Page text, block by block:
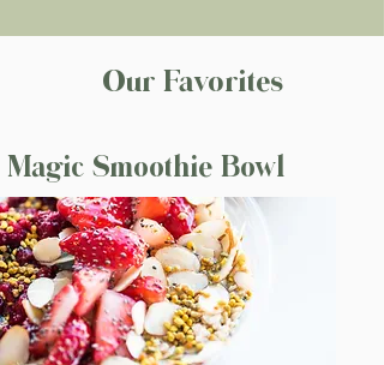
Our Favorites
Magic Smoothie Bowl